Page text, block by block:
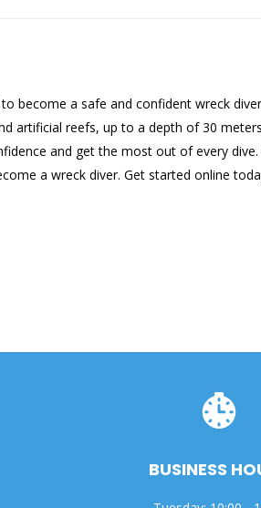
become a safe and confident wreck
artificial reefs, up to a depth of 30
and get the most out of every
a wreck diver. Get started online
BUSINESS